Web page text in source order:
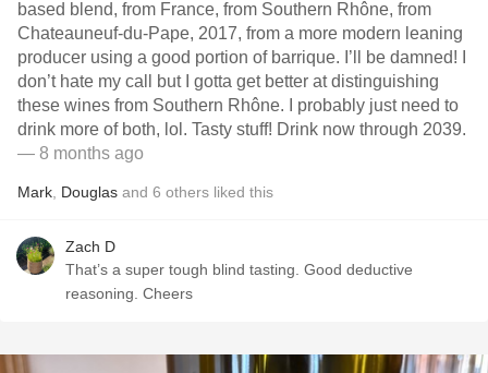
based blend, from France, from Southern Rhône, from
Chateauneuf-du-Pape, 2017, from a more modern leaning
producer using a good portion of barrique. I’ll be damned! I
don’t hate my call but I gotta get better at distinguishing
these wines from Southern Rhône. I probably just need to
drink more of both, lol. Tasty stuff! Drink now through 2039.
— 8 months ago
Mark Douglas and 6 others liked this
Zach D
That’s a super tough blind tasting. Good deductive
reasoning. Cheers